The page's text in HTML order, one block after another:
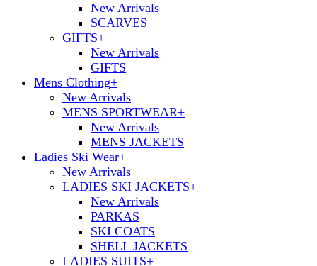
New Arrivals
SCARVES
GIFTS+
New Arrivals
GIFTS
Mens Clothing+
New Arrivals
MENS SPORTWEAR+
New Arrivals
MENS JACKETS
Ladies Ski Wear+
New Arrivals
LADIES SKI JACKETS+
New Arrivals
PARKAS
SKI COATS
SHELL JACKETS
LADIES SUITS+